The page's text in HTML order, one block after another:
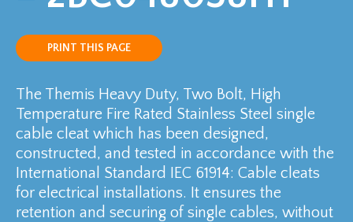
PRINT THIS PAGE
The Themis Heavy Duty, Two Bolt, High
Temperature Fire Rated Stainless Steel single
cable cleat which has been designed,
constructed, and tested in accordance with the
International Standard IEC 61914: Cable cleats
for electrical installations. It ensures the
retention and securing of single cables, without